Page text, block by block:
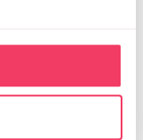
done normal
and PSR to
It's